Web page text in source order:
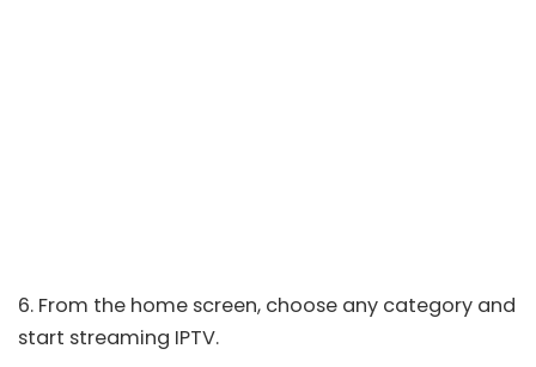
6. From the home screen, choose any category and
start streaming IPTV.